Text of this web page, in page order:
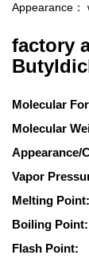
Appearance：
factory
Molecular
Molecular
Appearance/
Vapor
Melting Point:
Boiling Point:
Flash Point: